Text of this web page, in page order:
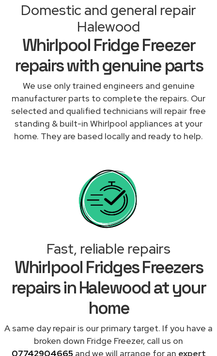
Domestic and general repair
Halewood
Whirlpool Fridge Freezer
repairs with genuine parts
We use only trained engineers and genuine
manufacturer parts to complete the repairs. Our
selected and qualified technicians will repair free
standing & built-in Whirlpool appliances at your
home. They are based locally and ready to help.
Fast, reliable repairs
Whirlpool Fridges Freezers
repairs in Halewood at your
home
A same day repair is our primary target. If you have a
broken down Fridge Freezer, call us on
07742904665 and we will arrange for an expert